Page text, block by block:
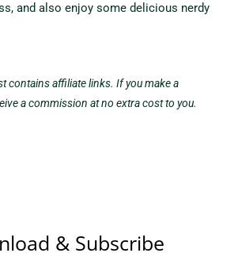
and also enjoy some delicious nerdy
contains affiliate links. If you make a
a commission at no extra cost to you.
& Subscribe